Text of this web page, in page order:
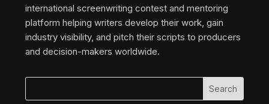
international screenwriting contest and mentoring
platform helping writers develop their work, gain
industry visibility, and pitch their scripts to producers
and decision-makers worldwide.